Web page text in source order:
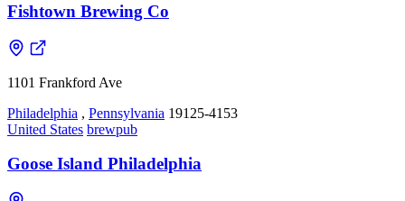
Fishtown Brewing Co
1101 Frankford Ave
Philadelphia , Pennsylvania 19125-4153
United States brewpub
Goose Island Philadelphia